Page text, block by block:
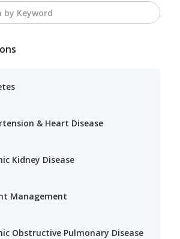
& Heart Disease
Kidney Disease
Management
Obstructive Pulmonary Disease